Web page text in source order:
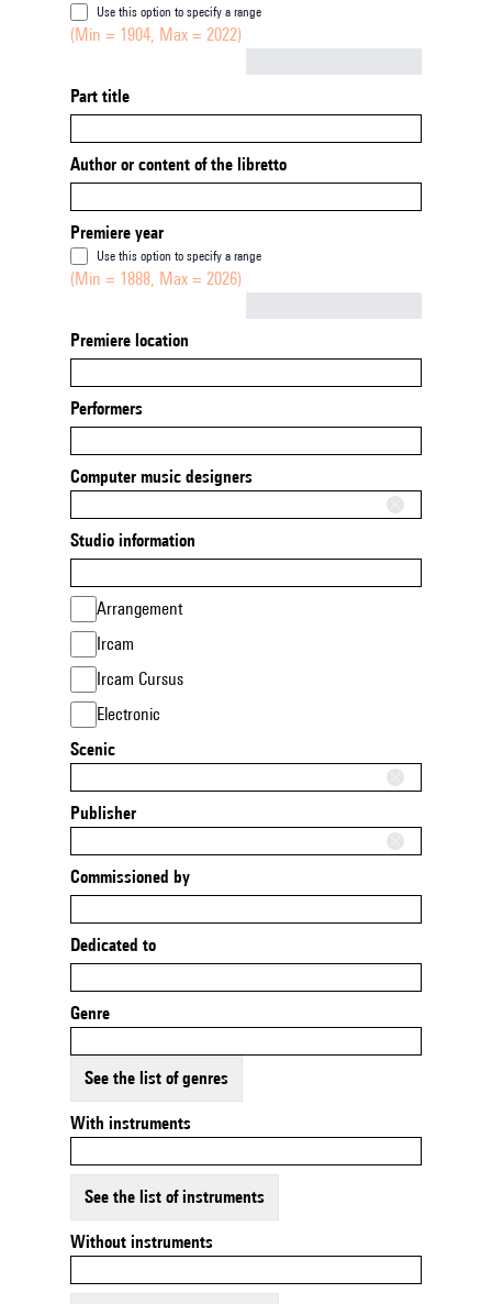
Use this option to specify a range
(Min = 1904, Max = 2022)
Part title
Author or content of the libretto
Premiere year
Use this option to specify a range
(Min = 1888, Max = 2026)
Premiere location
Performers
Computer music designers
Studio information
Arrangement
Ircam
Ircam Cursus
Electronic
Scenic
Publisher
Commissioned by
Dedicated to
Genre
See the list of genres
With instruments
See the list of instruments
Without instruments